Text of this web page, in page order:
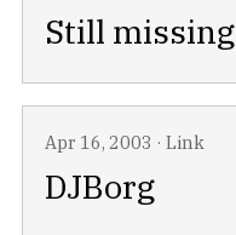
Still missing
Apr 16, 2003 · Link
DJBorg